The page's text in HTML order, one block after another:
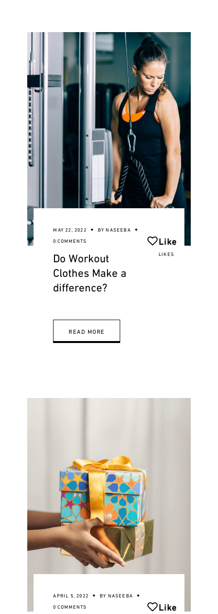
MAY 22, 2022 BYNASEEBA
0 COMMENTS
Like
LIKES
Do Workout
Clothes Make a
difference?
READ MORE
APRIL 5, 2022 BY NASEEBA
0 COMMENTS
Like